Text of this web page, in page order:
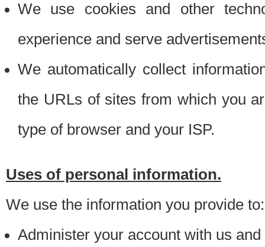
We use cookies and other
experience and serve
We automatically collect
the URLs of sites from which you
type of browser and your ISP.
Uses of personal information.
We use the information you provide to:
Administer your account with us